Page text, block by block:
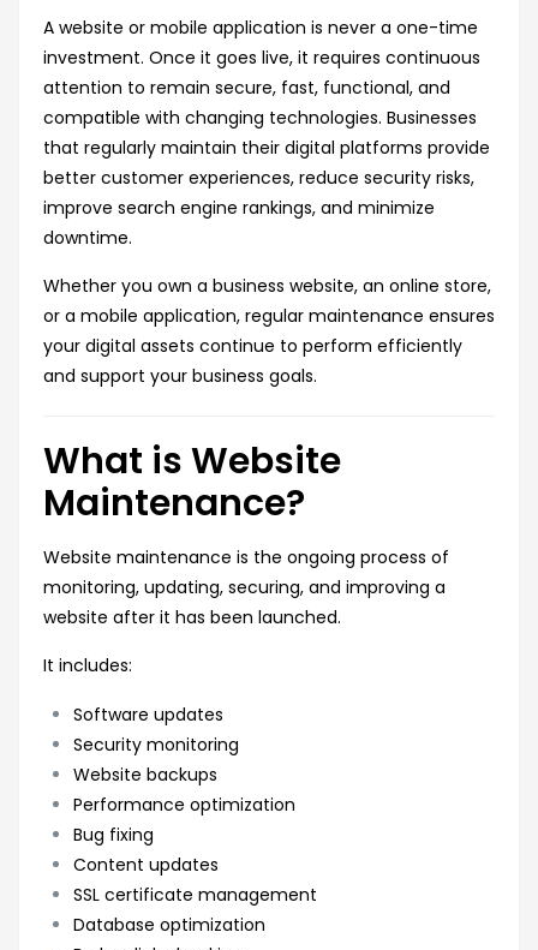
A website or mobile application is never a one-time
investment. Once it goes live, it requires continuous
attention to remain secure, fast, functional, and
compatible with changing technologies. Businesses
that regularly maintain their digital platforms provide
better customer experiences, reduce security risks,
improve search engine rankings, and minimize
downtime.
Whether you own a business website, an online store,
or a mobile application, regular maintenance ensures
your digital assets continue to perform efficiently
and support your business goals.
What is Website
Maintenance?
Website maintenance is the ongoing process of
monitoring, updating, securing, and improving a
website after it has been launched.
It includes:
Software updates
Security monitoring
Website backups
Performance optimization
Bug fixing
Content updates
SSL certificate management
Database optimization